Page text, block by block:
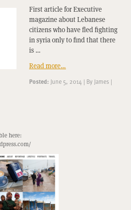
First article for Executive
magazine about Lebanese
citizens who have fled fighting
in syria only to find that there
is …
Read more…
Posted: June 5, 2014 | By James |
here: